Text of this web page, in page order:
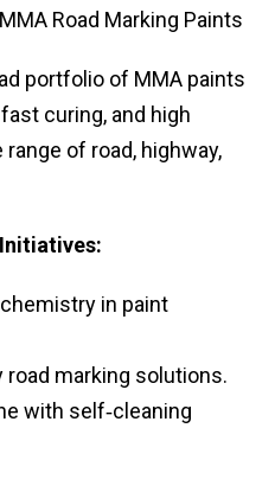
Road Marking Paints
portfolio of MMA paints
curing, and high
of road, highway,
in paint
road marking solutions.
with self‑cleaning